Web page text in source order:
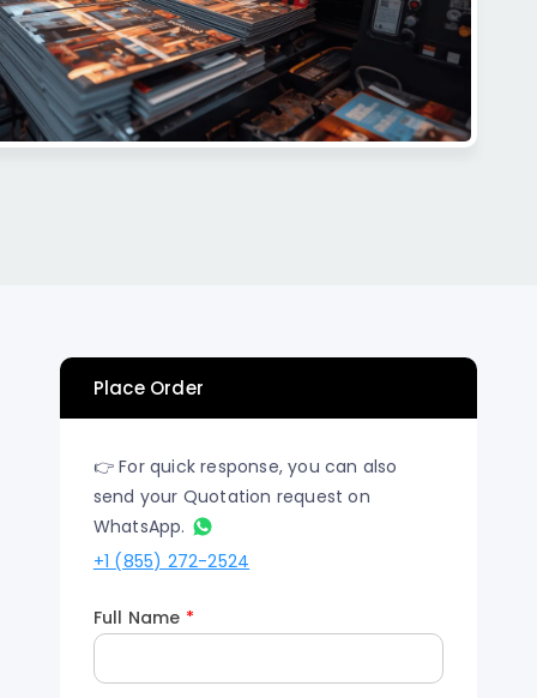
Los
Raised Foil Card Flyers Printing In Los
Angeles
Place Order
👉 For quick response, you can also
send your Quotation request on
WhatsApp.
+1 (855) 272-2524
Full Name *